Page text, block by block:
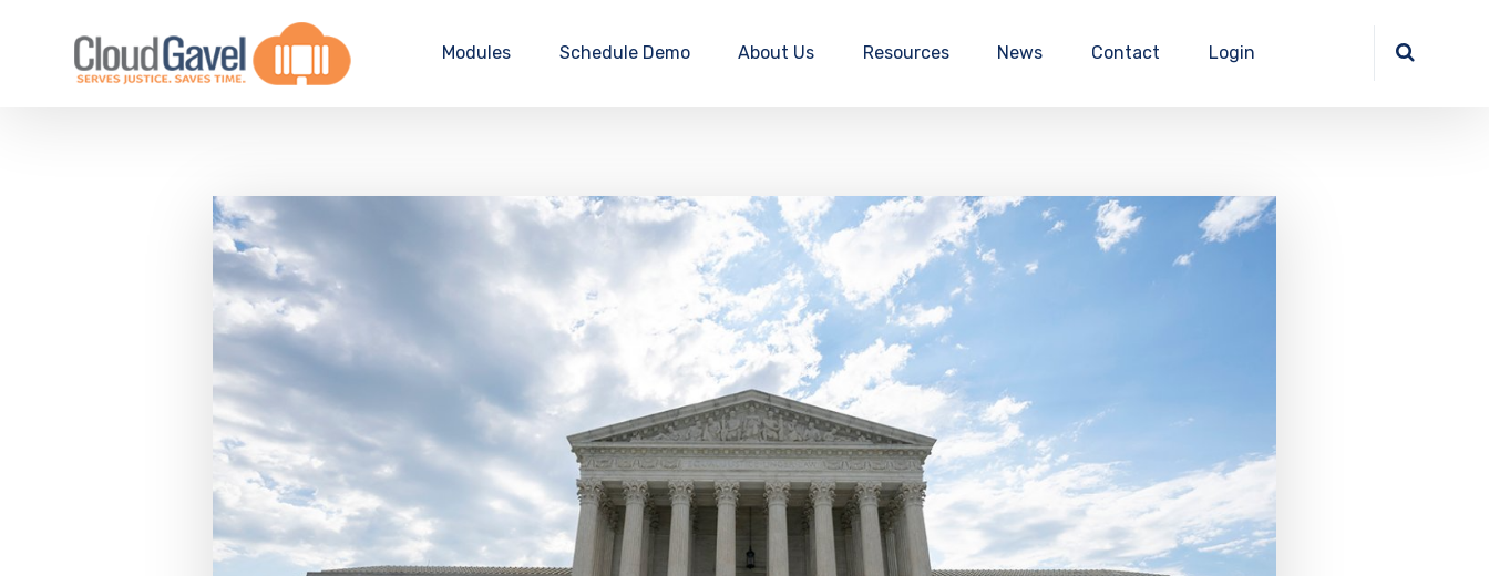
Modules Schedule Demo About Us Resources News Contact Login